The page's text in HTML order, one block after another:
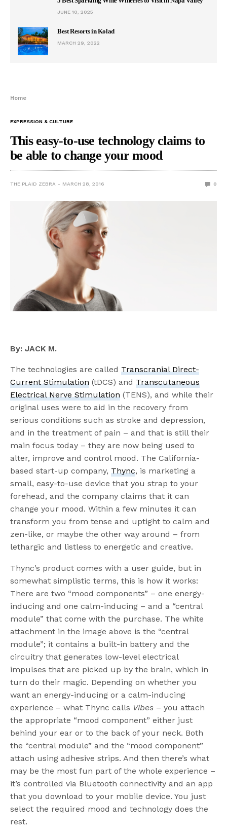
JUNE 10, 2025
Best Resorts in Kolad
MARCH 29, 2022
Home
EXPRESSION & CULTURE
This easy-to-use technology claims to
be able to change your mood
THE PLAID ZEBRA MARCH 28, 2016 0
By: JACK M.
The technologies are called Transcranial Direct-
Current Stimulation (tDCS) and Transcutaneous
Electrical Nerve Stimulation (TENS), and while their
original uses were to aid in the recovery from
serious conditions such as stroke and depression,
and in the treatment of pain – and that is still their
main focus today – they are now being used to
alter, improve and control mood. The California-
based start-up company, Thync, is marketing a
small, easy-to-use device that you strap to your
forehead, and the company claims that it can
change your mood. Within a few minutes it can
transform you from tense and uptight to calm and
zen-like, or maybe the other way around – from
lethargic and listless to energetic and creative.
Thync’s product comes with a user guide, but in
somewhat simplistic terms, this is how it works:
There are two “mood components” – one energy-
inducing and one calm-inducing – and a “central
module” that come with the purchase. The white
attachment in the image above is the “central
module”; it contains a built-in battery and the
circuitry that generates low-level electrical
impulses that are picked up by the brain, which in
turn do their magic. Depending on whether you
want an energy-inducing or a calm-inducing
experience – what Thync calls Vibes – you attach
the appropriate “mood component” either just
behind your ear or to the back of your neck. Both
the “central module” and the “mood component”
attach using adhesive strips. And then there’s what
may be the most fun part of the whole experience –
it’s controlled via Bluetooth connectivity and an app
that you download to your mobile device. You just
select the required mood and technology does the
rest.